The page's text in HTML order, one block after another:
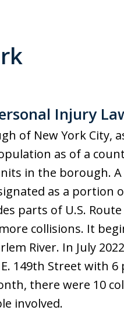
Injury
of New York City,
as of a
in the borough.
as a portion
parts of U.S. Route
collisions. It
River. In July
149th Street with
there were 10
involved.